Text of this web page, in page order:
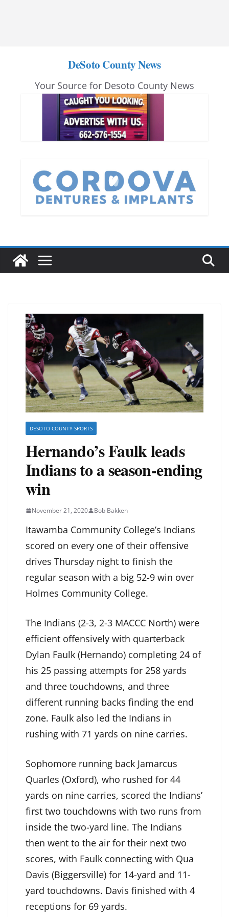
DeSoto County News
Your Source for Desoto County News
DESOTO COUNTY SPORTS
Hernando’s Faulk leads
Indians to a season-ending
win
November 21, 2020 Bob Bakken
Itawamba Community College’s Indians
scored on every one of their offensive
drives Thursday night to finish the
regular season with a big 52-9 win over
Holmes Community College.
The Indians (2-3, 2-3 MACCC North) were
efficient offensively with quarterback
Dylan Faulk (Hernando) completing 24 of
his 25 passing attempts for 258 yards
and three touchdowns, and three
different running backs finding the end
zone. Faulk also led the Indians in
rushing with 71 yards on nine carries.
Sophomore running back Jamarcus
Quarles (Oxford), who rushed for 44
yards on nine carries, scored the Indians’
first two touchdowns with two runs from
inside the two-yard line. The Indians
then went to the air for their next two
scores, with Faulk connecting with Qua
Davis (Biggersville) for 14-yard and 11-
yard touchdowns. Davis finished with 4
receptions for 69 yards.